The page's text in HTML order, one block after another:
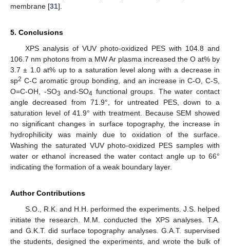
membrane [31].
5. Conclusions
XPS analysis of VUV photo-oxidized PES with 104.8 and
106.7 nm photons from a MW Ar plasma increased the O at% by
3.7 ± 1.0 at% up to a saturation level along with a decrease in
sp2 C-C aromatic group bonding, and an increase in C-O, C-S,
O=C-OH, -SO3 and-SO4 functional groups. The water contact
angle decreased from 71.9°, for untreated PES, down to a
saturation level of 41.9° with treatment. Because SEM showed
no significant changes in surface topography, the increase in
hydrophilicity was mainly due to oxidation of the surface.
Washing the saturated VUV photo-oxidized PES samples with
water or ethanol increased the water contact angle up to 66°
indicating the formation of a weak boundary layer.
Author Contributions
S.O., R.K. and H.H. performed the experiments. J.S. helped
initiate the research. M.M. conducted the XPS analyses. T.A.
and G.K.T. did surface topography analyses. G.A.T. supervised
the students, designed the experiments, and wrote the bulk of